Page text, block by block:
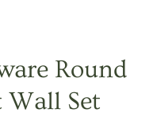
Round
Wall Set